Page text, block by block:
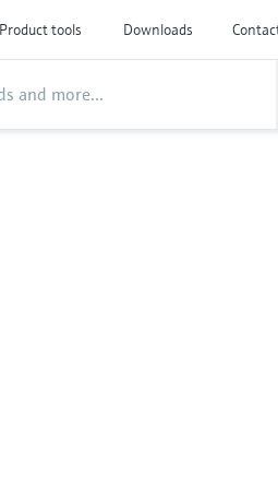
Product tools Downloads